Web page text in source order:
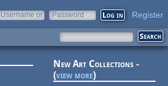
Username or
Password Register
New Art Collections -
(view more)